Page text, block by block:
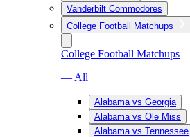
Vanderbilt Commodores
College Football Matchups
College Football Matchups
— All
Alabama vs Georgia
Alabama vs Ole Miss
Alabama vs Tennessee